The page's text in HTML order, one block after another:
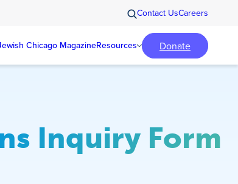
Contact UsCareers
Chicago MagazineResources Donate
Inquiry Form